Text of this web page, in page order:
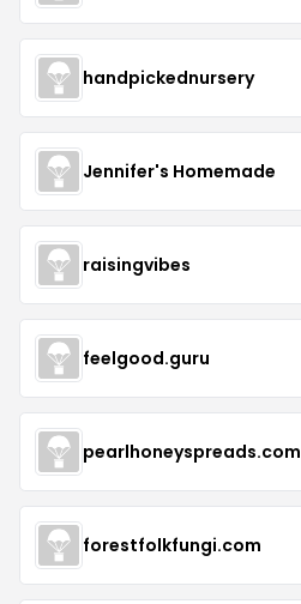
handpickednursery
Jennifer's Homemade
raisingvibes
feelgood.guru
pearlhoneyspreads.com
forestfolkfungi.com